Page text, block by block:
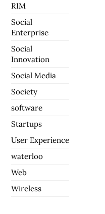
RIM
Social
Enterprise
Social
Innovation
Social Media
Society
software
Startups
User Experience
waterloo
Web
Wireless